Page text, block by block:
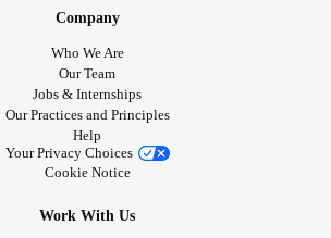
Company
Who We Are
Our Team
Jobs & Internships
Our Practices and Principles
Help
Your Privacy Choices
Cookie Notice
Work With Us